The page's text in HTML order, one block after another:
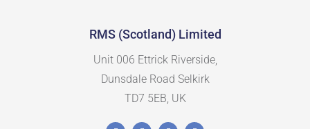
RMS (Scotland) Limited
Unit 006 Ettrick Riverside,
Dunsdale Road Selkirk
TD7 5EB, UK